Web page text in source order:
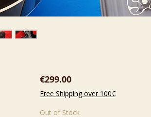
€299.00Price
Free Shipping over 100€
Out of Stock